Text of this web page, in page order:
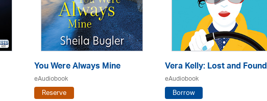
You Were Always Mine
eAudiobook
Reserve
Vera Kelly: Lost and Found
eAudiobook
Borrow